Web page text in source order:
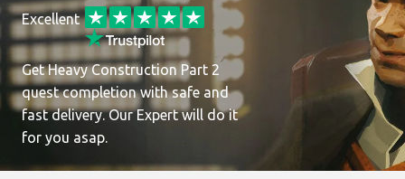
Excellent
Get Heavy Construction Part 2
quest completion with safe and
fast delivery. Our Expert will do it
for you asap.